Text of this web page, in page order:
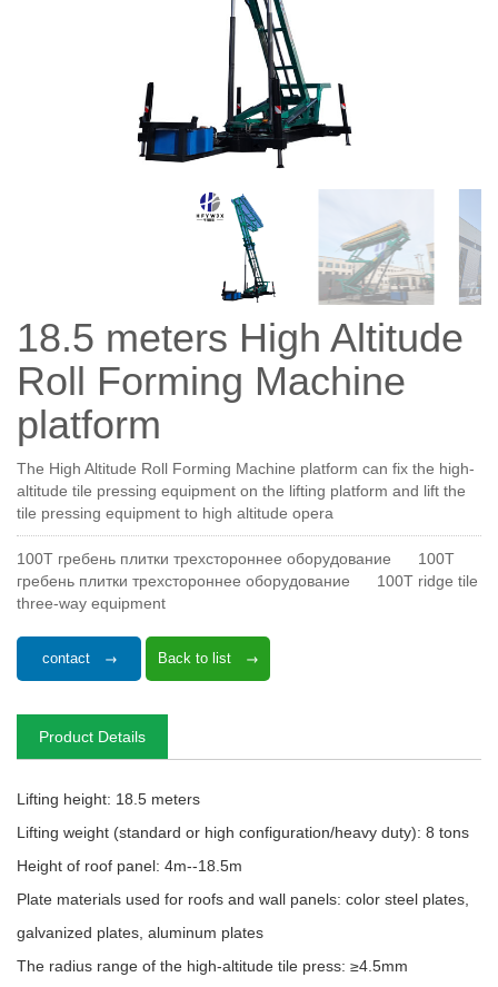
18.5 meters High Altitude
Roll Forming Machine
platform
The High Altitude Roll Forming Machine platform can fix the high-
altitude tile pressing equipment on the lifting platform and lift the
tile pressing equipment to high altitude opera
100T гребень плитки трехстороннее оборудование
100T
гребень плитки трехстороннее оборудование
100T ridge tile
three-way equipment
contact Back to list
Product Details
Lifting height: 18.5 meters
Lifting weight (standard or high configuration/heavy duty): 8 tons
Height of roof panel: 4m--18.5m
Plate materials used for roofs and wall panels: color steel plates,
galvanized plates, aluminum plates
The radius range of the high-altitude tile press: ≥4.5mm